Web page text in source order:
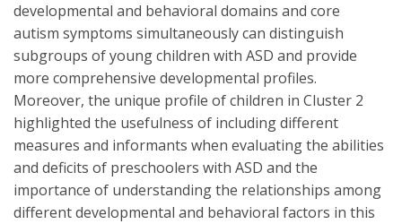
developmental and behavioral domains and core
autism symptoms simultaneously can distinguish
subgroups of young children with ASD and provide
more comprehensive developmental profiles.
Moreover, the unique profile of children in Cluster 2
highlighted the usefulness of including different
measures and informants when evaluating the abilities
and deficits of preschoolers with ASD and the
importance of understanding the relationships among
different developmental and behavioral factors in this